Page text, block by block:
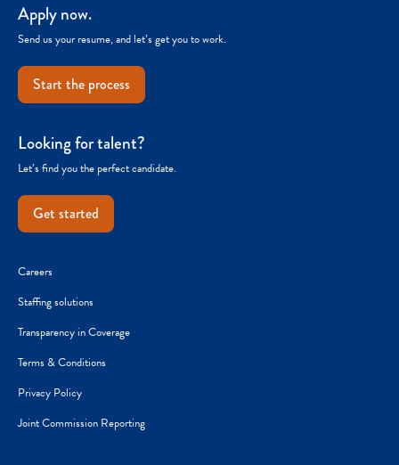
Apply now.
Send us your resume, and let’s get you to work.
Start the process
Looking for talent?
Let’s find you the perfect candidate.
Get started
Careers
Staffing solutions
Transparency in Coverage
Terms & Conditions
Privacy Policy
Joint Commission Reporting